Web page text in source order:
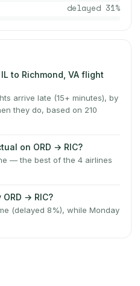
delayed 31%
to Richmond, VA flight
arrive late (15+ minutes), by
they do, based on 210
on ORD → RIC?
— the best of the 4 airlines
→ RIC?
(delayed 8%), while Monday